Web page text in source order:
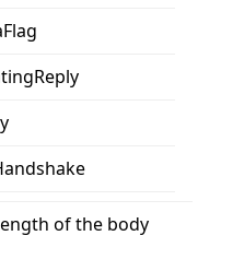
of the body